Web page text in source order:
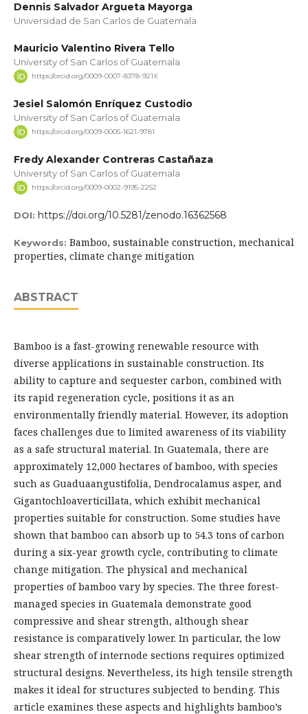
Dennis Salvador Argueta Mayorga
Universidad de San Carlos de Guatemala
Mauricio Valentino Rivera Tello
University of San Carlos of Guatemala
https://orcid.org/0009-0007-8378-921X
Jesiel Salomón Enríquez Custodio
University of San Carlos of Guatemala
https://orcid.org/0009-0005-1621-9781
Fredy Alexander Contreras Castañaza
University of San Carlos of Guatemala
https://orcid.org/0009-0002-9195-2252
DOI: https://doi.org/10.5281/zenodo.16362568
Keywords: Bamboo, sustainable construction, mechanical
properties, climate change mitigation
ABSTRACT
Bamboo is a fast-growing renewable resource with
diverse applications in sustainable construction. Its
ability to capture and sequester carbon, combined with
its rapid regeneration cycle, positions it as an
environmentally friendly material. However, its adoption
faces challenges due to limited awareness of its viability
as a safe structural material. In Guatemala, there are
approximately 12,000 hectares of bamboo, with species
such as Guaduaangustifolia, Dendrocalamus asper, and
Gigantochloaverticillata, which exhibit mechanical
properties suitable for construction. Some studies have
shown that bamboo can absorb up to 54.3 tons of carbon
during a six-year growth cycle, contributing to climate
change mitigation. The physical and mechanical
properties of bamboo vary by species. The three forest-
managed species in Guatemala demonstrate good
compressive and shear strength, although shear
resistance is comparatively lower. In particular, the low
shear strength of internode sections requires optimized
structural designs. Nevertheless, its high tensile strength
makes it ideal for structures subjected to bending. This
article examines these aspects and highlights bamboo’s